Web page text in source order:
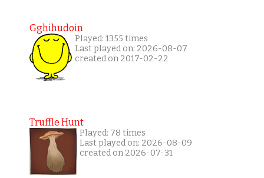
Gghihudoin
Played: 1355 times
Last played on: 2026-08-07
created on 2017-02-22
Truffle Hunt
Played: 78 times
Last played on: 2026-08-09
created on 2026-07-31